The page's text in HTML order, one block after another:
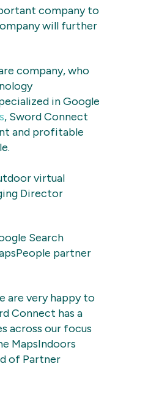
company to
will further
company, who
in Google
, Sword Connect
and profitable
virtual
Director
Search
partner
are very happy to
Connect has a
across our focus
MapsIndoors
of Partner